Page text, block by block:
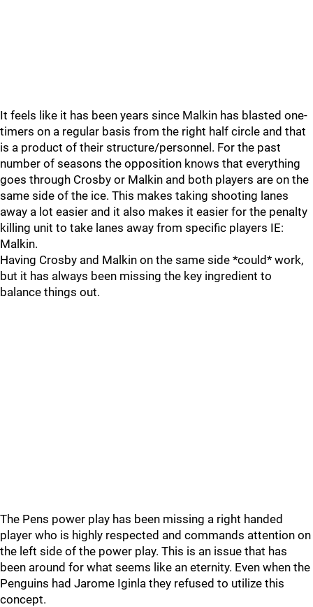
It feels like it has been years since Malkin has blasted one-
timers on a regular basis from the right half circle and that
is a product of their structure/personnel. For the past
number of seasons the opposition knows that everything
goes through Crosby or Malkin and both players are on the
same side of the ice. This makes taking shooting lanes
away a lot easier and it also makes it easier for the penalty
killing unit to take lanes away from specific players IE:
Malkin.
Having Crosby and Malkin on the same side *could* work,
but it has always been missing the key ingredient to
balance things out.
The Pens power play has been missing a right handed
player who is highly respected and commands attention on
the left side of the power play. This is an issue that has
been around for what seems like an eternity. Even when the
Penguins had Jarome Iginla they refused to utilize this
concept.